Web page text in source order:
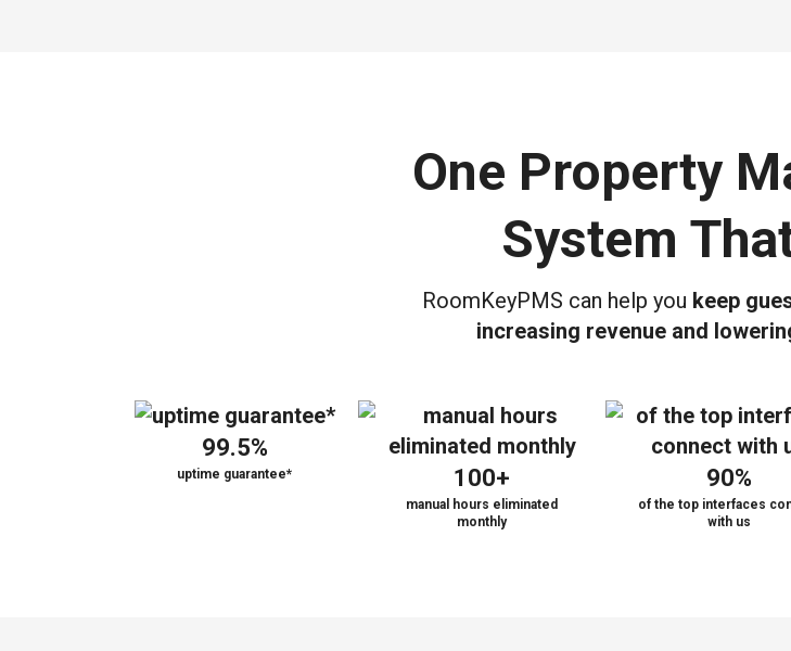
One Property
System
RoomKeyPMS can help you keep
increasing revenue and
99.5%
uptime guarantee* 100+
manual hours eliminated
monthly
90%
of the top interfaces
with us